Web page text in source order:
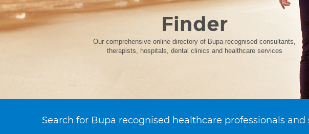
Finder
Our comprehensive online directory of Bupa recognised consultants,
therapists, hospitals, dental clinics and healthcare services
Search for Bupa recognised healthcare professionals and